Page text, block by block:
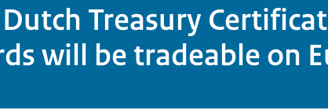
Treasury
will be tradeable on